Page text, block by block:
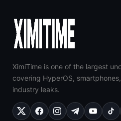
XimiTime is one of the largest
covering HyperOS,
industry leaks.